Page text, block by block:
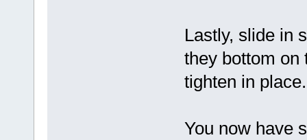
Lastly, slide in
they bottom on
tighten in place.
You now have